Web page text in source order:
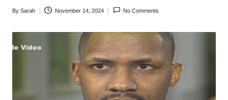
Posted
By Sarah November 14, 2024 No Comments